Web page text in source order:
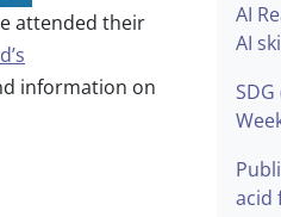
attended their
information on
AI
AI
acid